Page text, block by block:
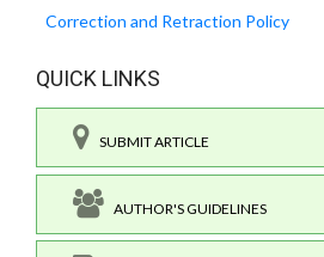
Correction and Retraction Policy
QUICK LINKS
SUBMIT ARTICLE
AUTHOR'S GUIDELINES